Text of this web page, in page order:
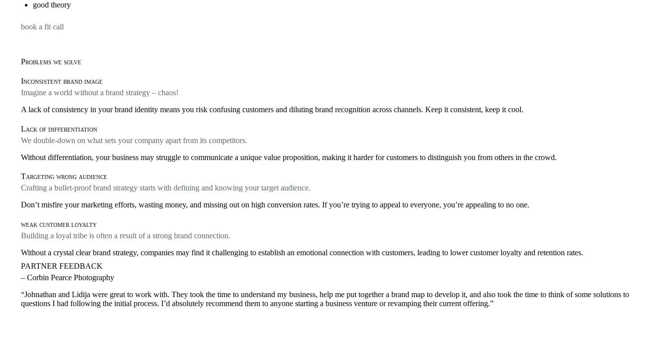
good theory
book a fit call
Problems we solve
Inconsistent brand image
Imagine a world without a brand strategy – chaos!
A lack of consistency in your brand identity means you risk confusing customers and diluting brand recognition across channels. Keep it consistent, keep it cool.
Lack of differentiation
We double-down on what sets your company apart from its competitors.
Without differentiation, your business may struggle to communicate a unique value proposition, making it harder for customers to distinguish you from others in the crowd.
Targeting wrong audience
Crafting a bullet-proof brand strategy starts with defining and knowing your target audience.
Don’t misfire your marketing efforts, wasting money, and missing out on high conversion rates. If you’re trying to appeal to everyone, you’re appealing to no one.
weak customer loyalty
Building a loyal tribe is often a result of a strong brand connection.
Without a crystal clear brand strategy, companies may find it challenging to establish an emotional connection with customers, leading to lower customer loyalty and retention rates.
PARTNER FEEDBACK
– Corbin Pearce Photography
“Johnathan and Lidija were great to work with. They took the time to understand my business, help me put together a brand map to develop it, and also took the time to think of some solutions to
questions I had following the initial process. I’d absolutely recommend them to anyone starting a business venture or revamping their current offering.”